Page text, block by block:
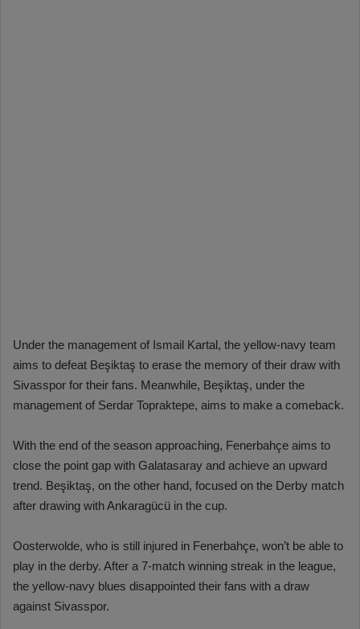
Under the management of Ismail Kartal, the yellow-navy team
aims to defeat Beşiktaş to erase the memory of their draw with
Sivasspor for their fans. Meanwhile, Beşiktaş, under the
management of Serdar Topraktepe, aims to make a comeback.
With the end of the season approaching, Fenerbahçe aims to
close the point gap with Galatasaray and achieve an upward
trend. Beşiktaş, on the other hand, focused on the Derby match
after drawing with Ankaragücü in the cup.
Oosterwolde, who is still injured in Fenerbahçe, won’t be able to
play in the derby. After a 7-match winning streak in the league,
the yellow-navy blues disappointed their fans with a draw
against Sivasspor.